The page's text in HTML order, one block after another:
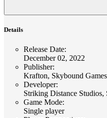
Details
Release Date:
December 02, 2022
Publisher:
Krafton, Skybound Games
Developer:
Striking Distance
Game Mode:
Single player